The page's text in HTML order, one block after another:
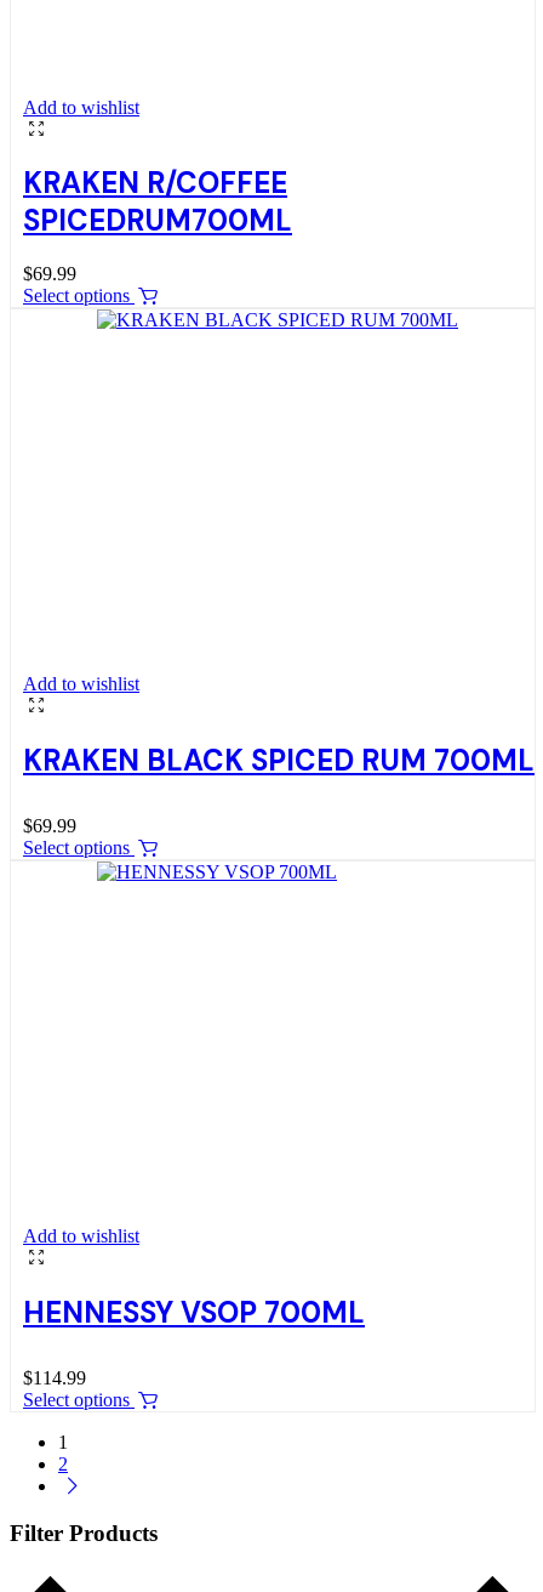
Add to wishlist
KRAKEN R/COFFEE
SPICEDRUM700ML
$69.99
Select options
Add to wishlist
KRAKEN BLACK SPICED RUM 700ML
$69.99
Select options
Add to wishlist
HENNESSY VSOP 700ML
$114.99
Select options
1
2
Filter Products